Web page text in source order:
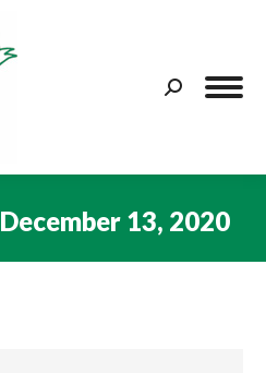
Search:
December 13, 2020